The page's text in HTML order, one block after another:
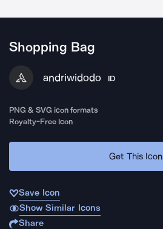
Shopping Bag
andriwidodo ID
PNG & SVG icon formats
Royalty-Free Icon
Get This Icon
Save Icon
Show Similar Icons
Share